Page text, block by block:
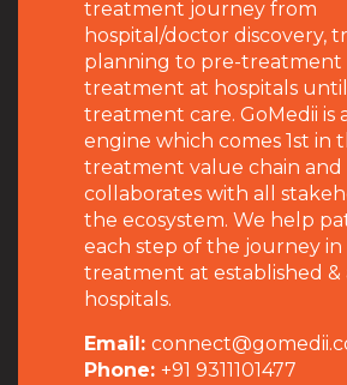
treatment journey from
hospital/doctor discovery,
planning to pre-treatment
treatment at hospitals
treatment care. GoMedii is
engine which comes 1st in
treatment value chain and
collaborates with all
the ecosystem. We help
each step of the journey
treatment at established &
hospitals.
Email:
Phone: +91 9311101477